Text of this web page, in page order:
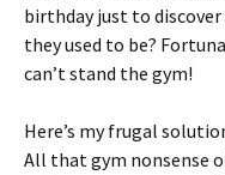
birthday just to
they used to be?
can’t stand the gym!
Here’s my frugal
All that gym nonsense